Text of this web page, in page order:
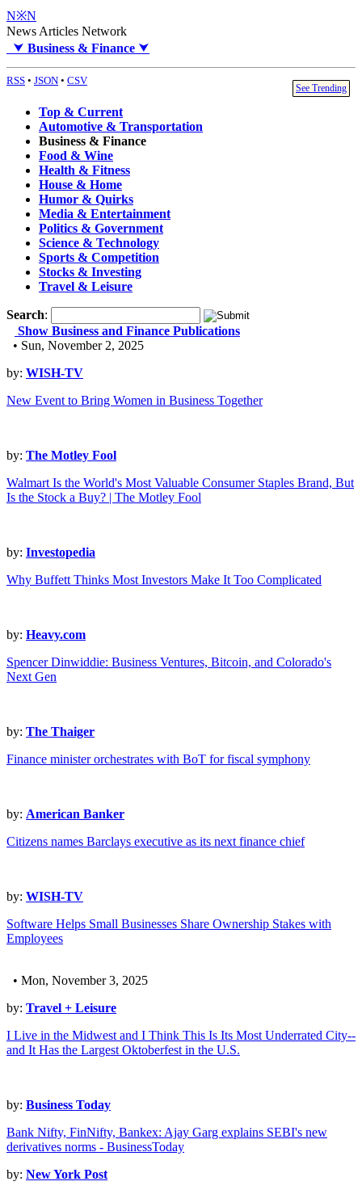
N※N
News Articles Network
⮟ Business & Finance ⮟
RSS • JSON • CSV
See Trending
Top & Current
Automotive & Transportation
Business & Finance
Food & Wine
Health & Fitness
House & Home
Humor & Quirks
Media & Entertainment
Politics & Government
Science & Technology
Sports & Competition
Stocks & Investing
Travel & Leisure
Search:
Show Business and Finance Publications
• Sun, November 2, 2025
by: WISH-TV
New Event to Bring Women in Business Together
by: The Motley Fool
Walmart Is the World's Most Valuable Consumer Staples Brand, But
Is the Stock a Buy? | The Motley Fool
by: Investopedia
Why Buffett Thinks Most Investors Make It Too Complicated
by: Heavy.com
Spencer Dinwiddie: Business Ventures, Bitcoin, and Colorado's
Next Gen
by: The Thaiger
Finance minister orchestrates with BoT for fiscal symphony
by: American Banker
Citizens names Barclays executive as its next finance chief
by: WISH-TV
Software Helps Small Businesses Share Ownership Stakes with
Employees
• Mon, November 3, 2025
by: Travel + Leisure
I Live in the Midwest and I Think This Is Its Most Underrated City--
and It Has the Largest Oktoberfest in the U.S.
by: Business Today
Bank Nifty, FinNifty, Bankex: Ajay Garg explains SEBI's new
derivatives norms - BusinessToday
by: New York Post